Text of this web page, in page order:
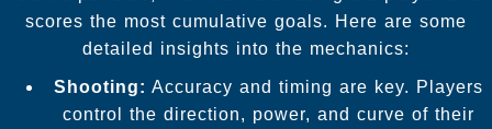
scores the most cumulative goals. Here are some
detailed insights into the mechanics:
Shooting: Accuracy and timing are key. Players
control the direction, power, and curve of their